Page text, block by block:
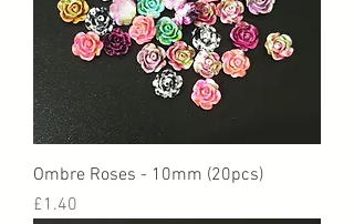
Ombre Roses - 10mm (20pcs)
Price
£1.40